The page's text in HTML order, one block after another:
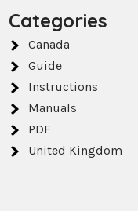
Categories
Canada
Guide
Instructions
Manuals
PDF
United Kingdom